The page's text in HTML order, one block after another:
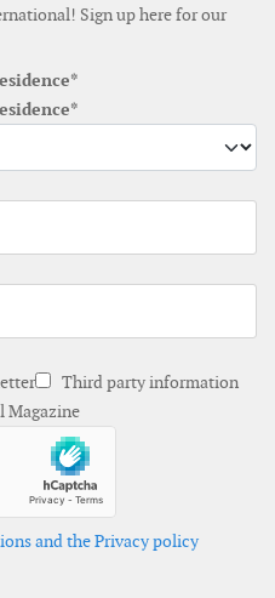
Sign up here for our
Third party information
Magazine
and the Privacy policy